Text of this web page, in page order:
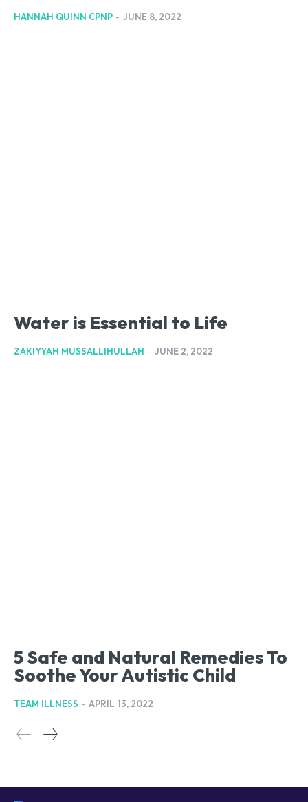
HANNAH QUINN CPNP - JUNE 8, 2022
Water is Essential to Life
ZAKIYYAH MUSSALLIHULLAH - JUNE 2, 2022
5 Safe and Natural Remedies To
Soothe Your Autistic Child
TEAM ILLNESS - APRIL 13, 2022